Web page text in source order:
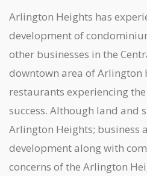
Arlington Heights has
development of
other businesses in the
downtown area of Arlington
restaurants experiencing
success. Although land and
Arlington Heights; business
development along with
concerns of the Arlington